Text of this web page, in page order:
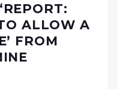
REPORT:
ALLOW A
FROM